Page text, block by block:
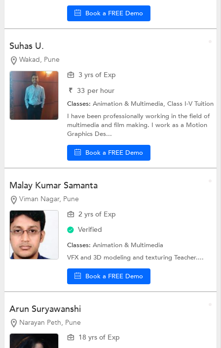
Book a FREE Demo
Suhas U.
Wakad, Pune
3 yrs of Exp
₹ 33 per hour
Classes:Animation & Multimedia,Class I-V Tuition
I have been professionally working in the field of
multimedia and film making. I work as a Motion
Graphics Des...
Book a FREE Demo
Malay Kumar Samanta
Viman Nagar, Pune
2 yrs of Exp
Verified
Classes:Animation & Multimedia
VFX and 3D modeling and texturing Teacher....
Book a FREE Demo
Arun Suryawanshi
Narayan Peth, Pune
18 yrs of Exp